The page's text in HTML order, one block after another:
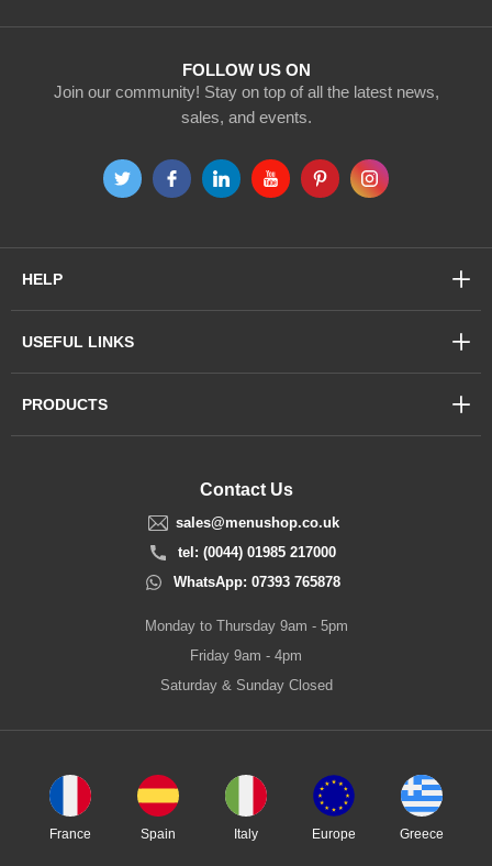
FOLLOW US ON
Join our community! Stay on top of all the latest news,
sales, and events.
Contact Us
sales@menushop.co.uk
tel: (0044) 01985 217000
WhatsApp: 07393 765878
Monday to Thursday 9am - 5pm
Friday 9am - 4pm
Saturday & Sunday Closed
HELP
USEFUL LINKS
PRODUCTS
France Spain Italy Europe Greece